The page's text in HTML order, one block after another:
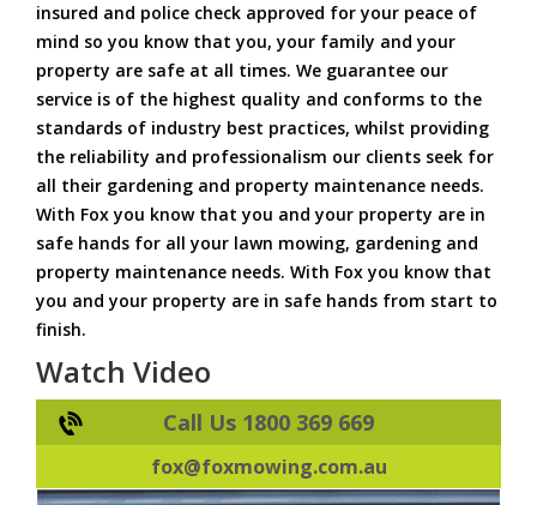
insured and police check approved for your peace of
mind so you know that you, your family and your
property are safe at all times. We guarantee our
service is of the highest quality and conforms to the
standards of industry best practices, whilst providing
the reliability and professionalism our clients seek for
all their gardening and property maintenance needs.
With Fox you know that you and your property are in
safe hands for all your lawn mowing, gardening and
property maintenance needs. With Fox you know that
you and your property are in safe hands from start to
finish.
Watch Video
Call Us 1800 369 669
fox@foxmowing.com.au